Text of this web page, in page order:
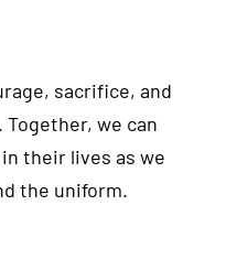
sacrifice, and
we can
their lives as we
the uniform.